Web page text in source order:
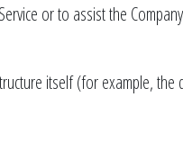
or to assist the
itself (for example,